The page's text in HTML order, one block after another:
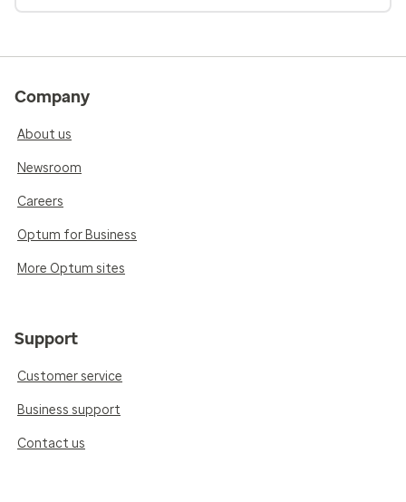
Company
About us
Newsroom
Careers
Optum for Business
More Optum sites
Support
Customer service
Business support
Contact us